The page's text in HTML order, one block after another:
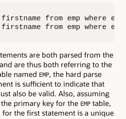
from emp where
from emp where
are both parsed from the
are thus both referring to the
named EMP, the hard parse
is sufficient to indicate that
also be valid. Also, assuming
primary key for the EMP table,
the first statement is a unique